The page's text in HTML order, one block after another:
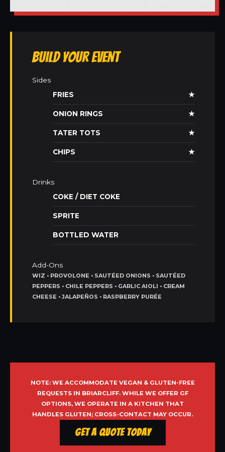
Build Your Event
Sides
FRIES
★
ONION RINGS ★
TATER TOTS ★
CHIPS ★
Drinks
COKE / DIET COKE
SPRITE
BOTTLED WATER
Add-Ons
WIZ • PROVOLONE • SAUTÉED ONIONS • SAUTÉED
PEPPERS • CHILE PEPPERS • GARLIC AIOLI • CREAM
CHEESE • JALAPEÑOS • RASPBERRY PURÉE
NOTE: WE ACCOMMODATE VEGAN & GLUTEN-FREE
REQUESTS IN BRIARCLIFF. WHILE WE OFFER GF
OPTIONS, WE OPERATE IN A KITCHEN THAT
HANDLES GLUTEN; CROSS-CONTACT MAY OCCUR.
Get a Quote Today